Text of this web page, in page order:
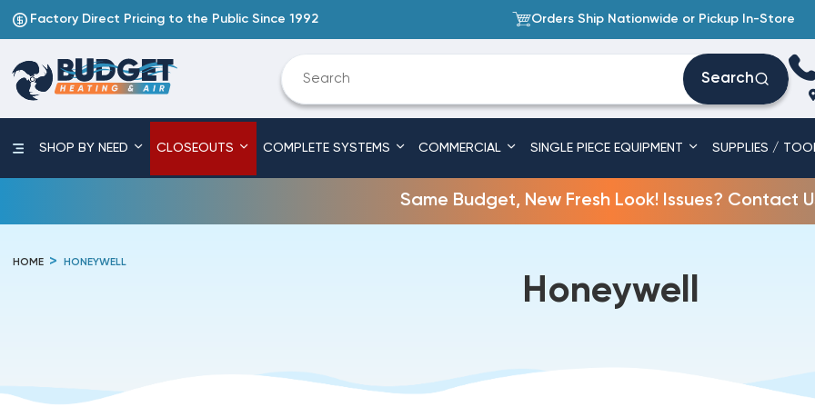
Factory Direct Pricing to the Public Since 1992 Orders Ship Nationwide or Pickup In-Store
Search
SHOP BY NEED CLOSEOUTS COMPLETE SYSTEMS COMMERCIAL SINGLE PIECE EQUIPMENT SUPPLIES /
Same Budget, New Fresh Look! Issues? Contact
HOME HONEYWELL
Honeywell